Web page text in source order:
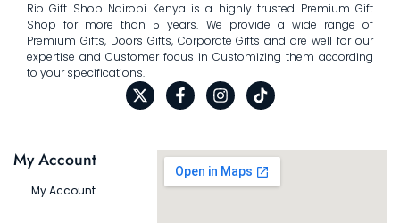
Rio Gift Shop Nairobi Kenya is a highly trusted Premium Gift
Shop for more than 5 years. We provide a wide range of
Premium Gifts, Doors Gifts, Corporate Gifts and are well for our
expertise and Customer focus in Customizing them according
to your specifications.
My Account
My Account